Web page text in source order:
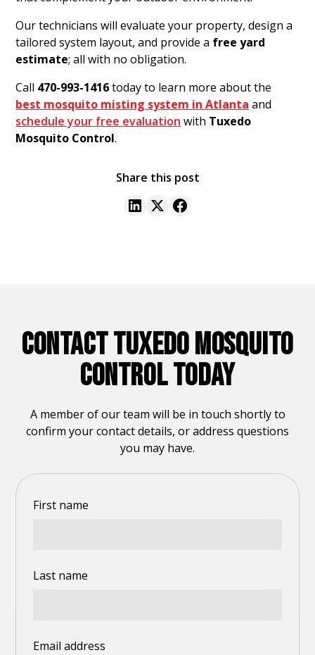
Our technicians will evaluate your property, design a
tailored system layout, and provide a free yard
estimate; all with no obligation.
Call 470-993-1416today to learn more about the
best mosquito misting system in Atlanta and
schedule your free evaluation with Tuxedo
Mosquito Control.
Share this post
CONTACT TUXEDO MOSQUITO
CONTROL TODAY
A member of our team will be in touch shortly to
confirm your contact details, or address questions
you may have.
First name
Last name
Email address